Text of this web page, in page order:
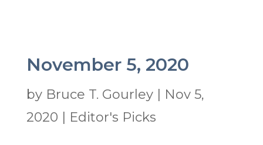
November 5, 2020
by Bruce T. Gourley|
Nov 5,
2020
Editor's Picks